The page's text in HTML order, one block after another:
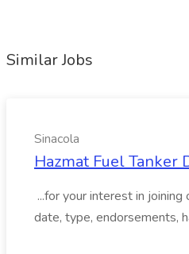
Similar Jobs
Sinacola
Hazmat Fuel Tanker
...for your interest in
date, type, endorsements,